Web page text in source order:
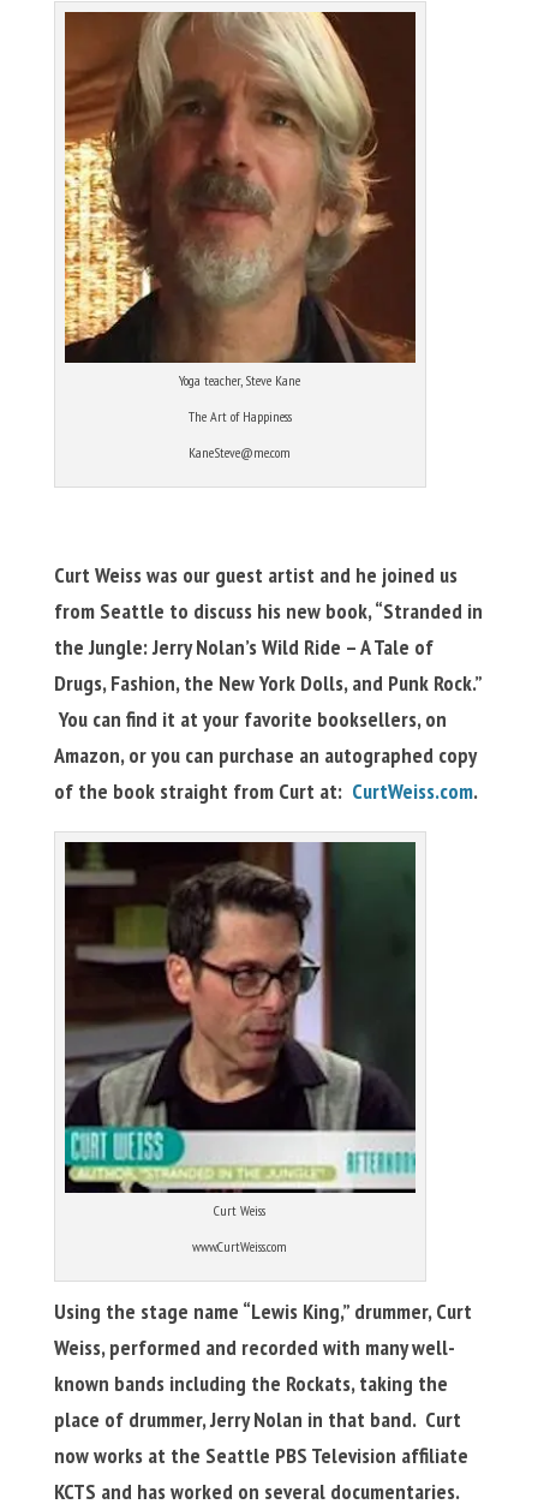
Yoga teacher, Steve Kane
The Art of Happiness
KaneSteve@me.com
Curt Weiss was our guest artist and he joined us
from Seattle to discuss his new book, “Stranded in
the Jungle: Jerry Nolan’s Wild Ride – A Tale of
Drugs, Fashion, the New York Dolls, and Punk Rock.”
You can find it at your favorite booksellers, on
Amazon, or you can purchase an autographed copy
of the book straight from Curt at: CurtWeiss.com.
Curt Weiss
www.CurtWeiss.com
Using the stage name “Lewis King,” drummer, Curt
Weiss, performed and recorded with many well-
known bands including the Rockats, taking the
place of drummer, Jerry Nolan in that band. Curt
now works at the Seattle PBS Television affiliate
KCTS and has worked on several documentaries.